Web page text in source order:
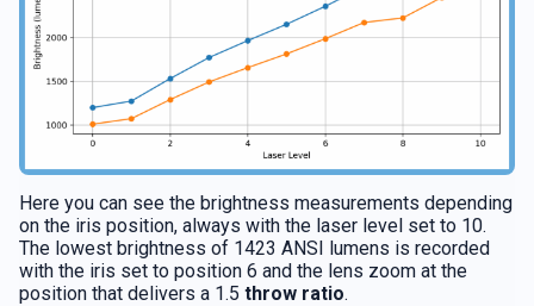
Here you can see the brightness measurements depending
on the iris position, always with the laser level set to 10.
The lowest brightness of 1423 ANSI lumens is recorded
with the iris set to position 6 and the lens zoom at the
position that delivers a 1.5 throw ratio.